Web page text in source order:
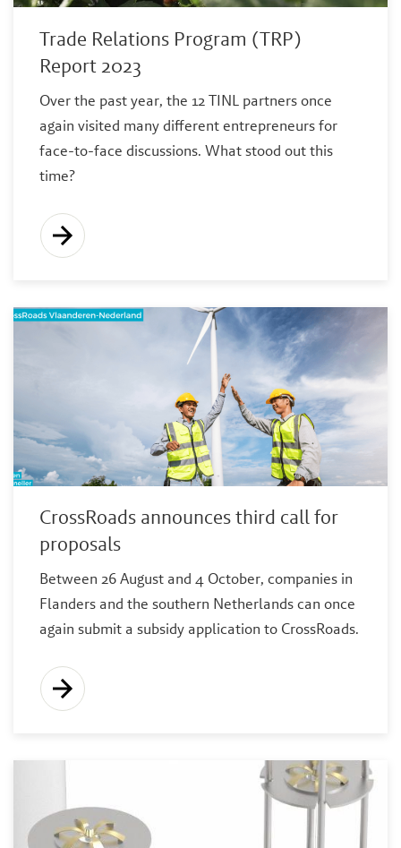
Trade Relations Program (TRP)
Report 2023
Over the past year, the 12 TINL partners once
again visited many different entrepreneurs for
face-to-face discussions. What stood out this
time?
CrossRoads announces third call for
proposals
Between 26 August and 4 October, companies in
Flanders and the southern Netherlands can once
again submit a subsidy application to CrossRoads.